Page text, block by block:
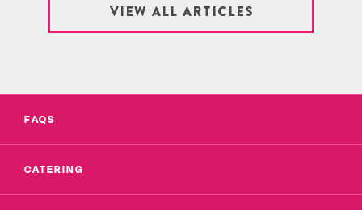
VIEW ALL ARTICLES
FAQS
CATERING